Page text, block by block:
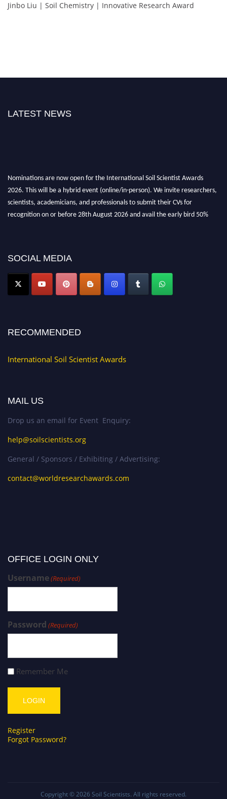
Jinbo Liu | Soil Chemistry | Innovative Research Award
LATEST NEWS
Nominations are now open for the International Soil Scientist Awards
2026. This will be a hybrid event (online/in-person). We invite researchers,
scientists, academicians, and professionals to submit their CVs for
recognition on or before 28th August 2026 and avail the early bird 50%
SOCIAL MEDIA
RECOMMENDED
International Soil Scientist Awards
MAIL US
Drop us an email for Event Enquiry:
help@soilscientists.org
General / Sponsors / Exhibiting / Advertising:
contact@worldresearchawards.com
OFFICE LOGIN ONLY
Username(Required)
Password (Required)
Remember Me
Register
Forgot Password?
Copyright © 2026 Soil Scientists. All rights reserved.